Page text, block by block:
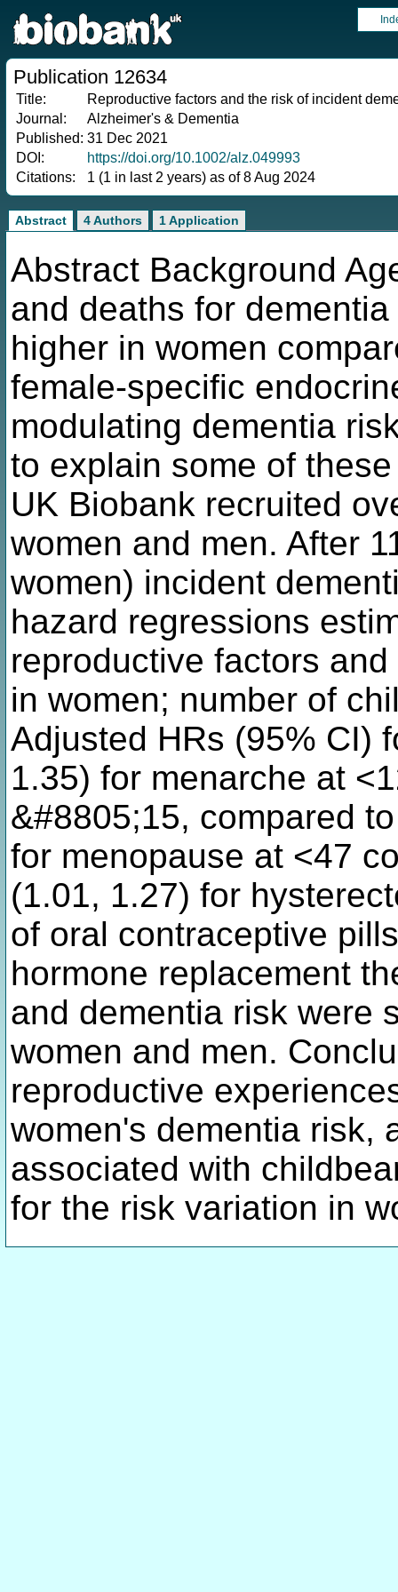
Publication 12634
Title:
Reproductive factors and the risk of incident
Journal:
Alzheimer's & Dementia
Published: 31 Dec 2021
DOI:
https://doi.org/10.1002/alz.049993
Citations:
1 (1 in last 2 years) as of 8 Aug 2024
Abstract 4 Authors 1 Application
Abstract Background
and deaths for
higher in women
female-specific
modulating dementia
to explain some of
UK Biobank recruited
women and men. After
women) incident
hazard regressions
reproductive factors
in women; number of
Adjusted HRs (95% CI)
1.35) for menarche at
&#8805;15, compared
for menopause at <47
(1.01, 1.27) for
of oral contraceptive
hormone replacement
and dementia risk were
women and men.
reproductive
women's dementia risk,
associated with
for the risk variation in